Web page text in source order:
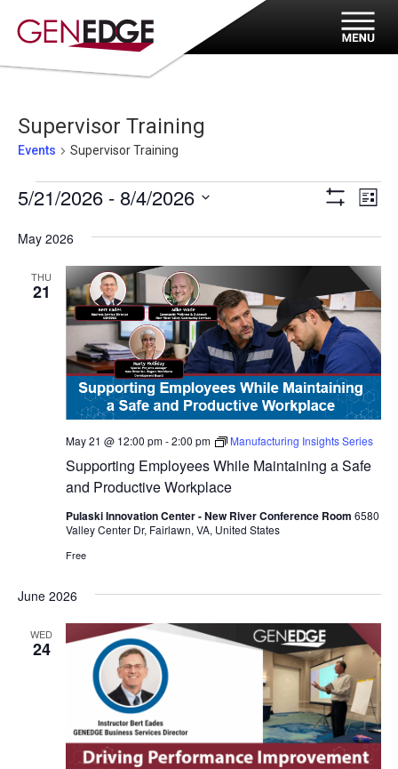
Supervisor Training
Events Supervisor Training
Events
Views
List
5/21/2026 - 8/4/2026
date.
May 2026
THU
21
Supporting Employees While Maintaining a Safe
and Productive Workplace
May 21 @ 12:00 pm-2:00 pm Manufacturing Insights Series
Pulaski Innovation Center - New River Conference Room 6580
Valley Center Dr, Fairlawn, VA, United States
Free
June 2026
WED
24